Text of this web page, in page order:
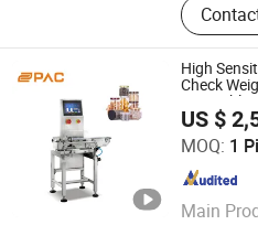
High
Check
Vegetables
US $
MOQ: 1
Main
Anhui Uupac Intelligent
Anhui , China